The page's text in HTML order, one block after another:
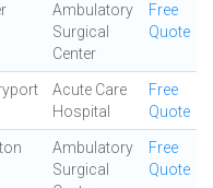
Ambulatory
Surgical
Center
Free
Quote
Acute Care
Hospital
Free
Quote
Ambulatory
Surgical
Free
Quote